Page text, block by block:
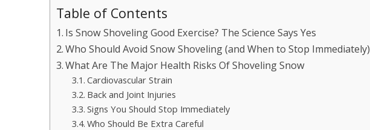
Table of Contents
Is Snow Shoveling Good Exercise? The Science Says Yes
Who Should Avoid Snow Shoveling (and When to Stop Immediately)
What Are The Major Health Risks Of Shoveling Snow
Cardiovascular Strain
Back and Joint Injuries
Signs You Should Stop Immediately
Who Should Be Extra Careful